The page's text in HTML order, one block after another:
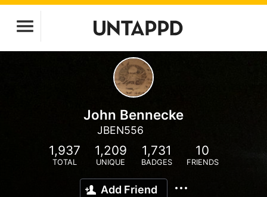
John Bennecke
JBEN556
1,937
TOTAL
1,209
UNIQUE
1,731
BADGES
10
FRIENDS
Add Friend